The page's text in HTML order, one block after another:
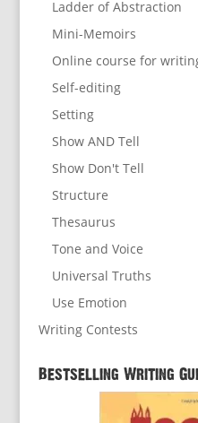
Ladder of Abstraction
Mini-Memoirs
Online course for
Self-editing
Setting
Show AND Tell
Show Don't Tell
Structure
Thesaurus
Tone and Voice
Universal Truths
Use Emotion
Writing Contests
Bestselling Writing